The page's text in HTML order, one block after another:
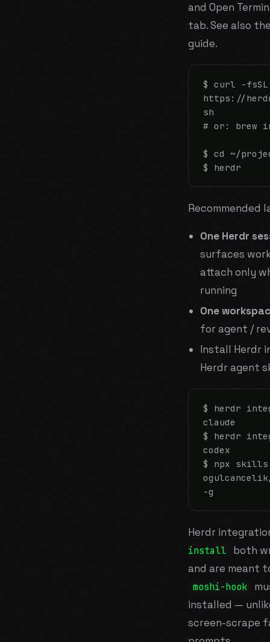
and Open
tab. See also
guide.
$ curl -fsSL
https://
sh
# or: brew
$ cd ~/
$ herdr
Recommended
One Herdr
surfaces
attach only
running
One
for agent /
Install Herdr
Herdr agent
$ herdr
claude
$ herdr
codex
$ npx skills
-g
Herdr
install
both
and are meant
moshi-hook
installed —
screen-scrape